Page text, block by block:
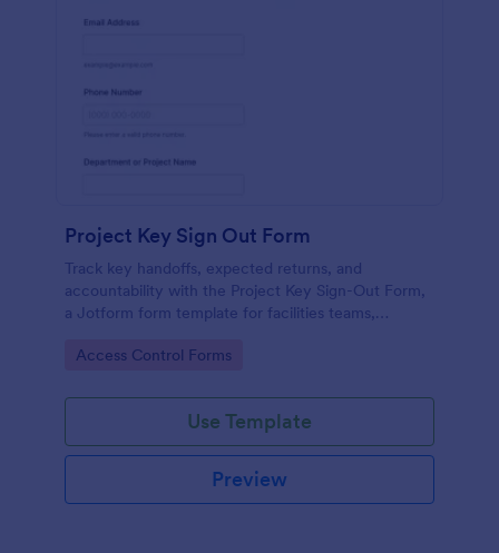
Project Key Sign Out Form
Track key handoffs, expected returns, and
accountability with the Project Key Sign-Out Form,
a Jotform form template for facilities teams,
collection and clear records.
Go to Category:
Access Control Forms
Use Template
Preview